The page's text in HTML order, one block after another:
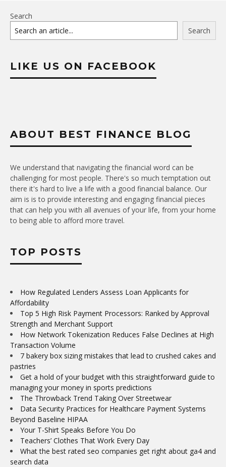
Search
Search
LIKE US ON FACEBOOK
ABOUT BEST FINANCE BLOG
We understand that navigating the financial word can be
challenging for most people. There's so much temptation out
there it's hard to live a life with a good financial balance. Our
aim is is to provide interesting and engaging financial pieces
that can help you with all avenues of your life, from your home
to being able to afford more travel.
TOP POSTS
How Regulated Lenders Assess Loan Applicants for
Affordability
Top 5 High Risk Payment Processors: Ranked by Approval
Strength and Merchant Support
How Network Tokenization Reduces False Declines at High
Transaction Volume
7 bakery box sizing mistakes that lead to crushed cakes and
pastries
Get a hold of your budget with this straightforward guide to
managing your money in sports predictions
The Throwback Trend Taking Over Streetwear
Data Security Practices for Healthcare Payment Systems
Beyond Baseline HIPAA
Your T-Shirt Speaks Before You Do
Teachers’ Clothes That Work Every Day
What the best rated seo companies get right about ga4 and
search data